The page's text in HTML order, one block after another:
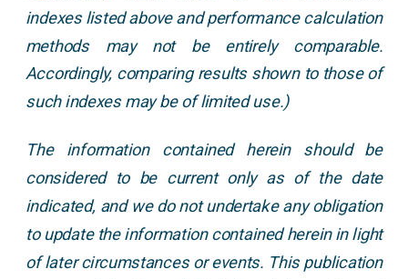
indexes listed above and performance calculation
methods may not be entirely comparable.
Accordingly, comparing results shown to those of
such indexes may be of limited use.)
The information contained herein should be
considered to be current only as of the date
indicated, and we do not undertake any obligation
to update the information contained herein in light
of later circumstances or events. This publication